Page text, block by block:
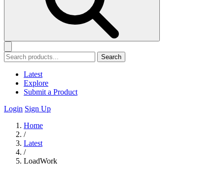
Search
Latest
Explore
Submit a Product
Login Sign Up
Home
/
Latest
/
LoadWork